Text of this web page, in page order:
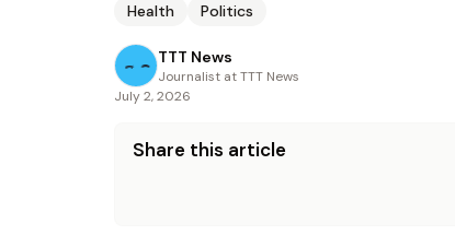
Health Politics
TTT News
Journalist at TTT News
July 2, 2026
Share this article